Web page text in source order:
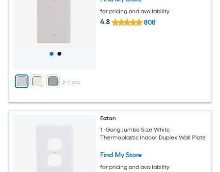
+ 3 more
for pricing and availability
4.8 808
Eaton
1 -Gang Jumbo Size White
Thermoplastic Indoor Duplex Wall Plate
Find My Store
for pricing and availability